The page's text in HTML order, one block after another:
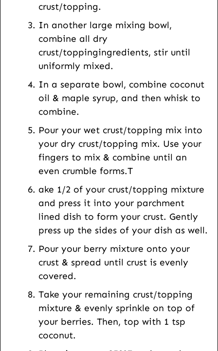
crust/topping.
In another large mixing bowl,
combine all dry
crust/toppingingredients, stir until
uniformly mixed.
In a separate bowl, combine coconut
oil & maple syrup, and then whisk to
combine.
Pour your wet crust/topping mix into
your dry crust/topping mix. Use your
fingers to mix & combine until an
even crumble forms.T
ake 1/2 of your crust/topping mixture
and press it into your parchment
lined dish to form your crust. Gently
press up the sides of your dish as well.
Pour your berry mixture onto your
crust & spread until crust is evenly
covered.
Take your remaining crust/topping
mixture & evenly sprinkle on top of
your berries. Then, top with 1 tsp
coconut.